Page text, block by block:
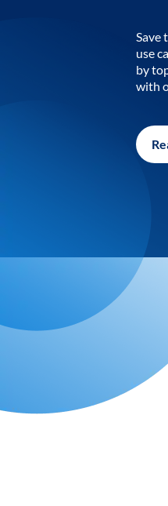
Save
use
by
with